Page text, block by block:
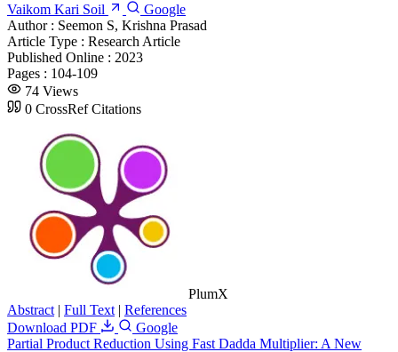
Vaikom Kari Soil
Google
Author : Seemon S, Krishna Prasad
Article Type : Research Article
Published Online : 2023
Pages : 104-109
74 Views
0 CrossRef Citations
PlumX
Abstract | Full Text | References
Download PDF
Google
Partial Product Reduction Using Fast Dadda Multiplier: A New